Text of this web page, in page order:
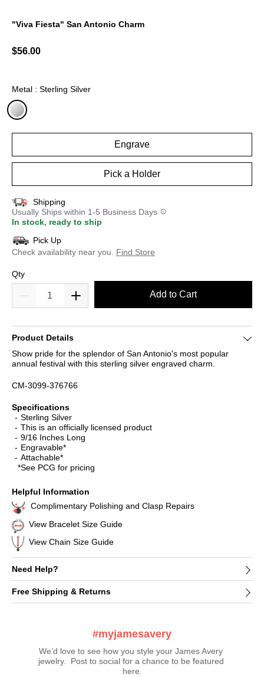
"Viva Fiesta" San Antonio Charm
$56.00
Metal : Sterling Silver
Engrave
Pick a Holder
Shipping
Usually Ships within 1-5 Business Days
In stock, ready to ship
Pick Up
Check availability near you.
Find Store
Qty
Add to Cart
Product Details
Show pride for the splendor of San Antonio's most popular
annual festival with this sterling silver engraved charm.
CM-3099-376766
Specifications
Sterling Silver
This is an officially licensed product
9/16 Inches Long
Engravable*
Attachable*
*See PCG for pricing
Helpful Information
Complimentary Polishing and Clasp Repairs
View Bracelet Size Guide
View Chain Size Guide
Need Help?
Free Shipping & Returns
#myjamesavery
We’d love to see how you style your James Avery
jewelry.  Post to social for a chance to be featured
here.